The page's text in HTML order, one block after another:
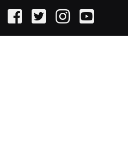
FacebookTwitter InstagramYouTube